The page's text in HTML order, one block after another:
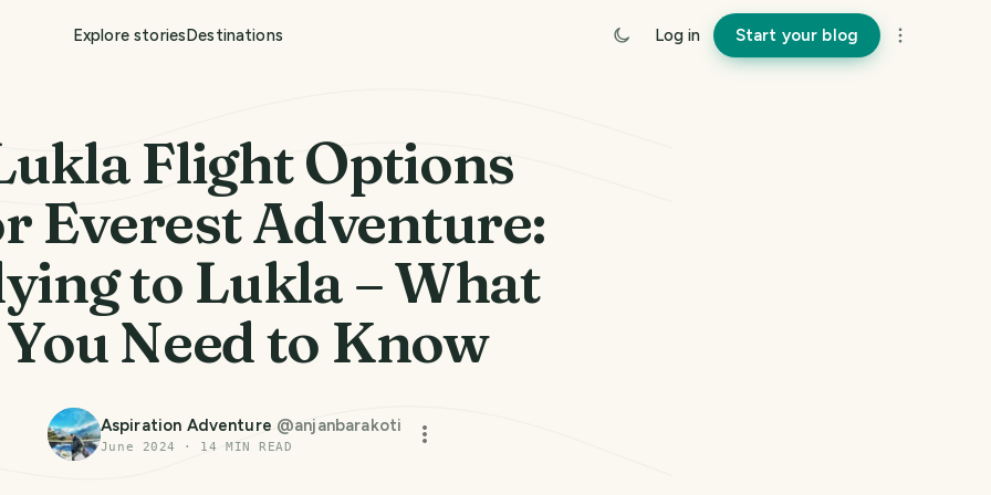
Explore storiesDestinations Log in Start your blog
Flight Options
Everest Adventure:
to Lukla – What
You Need to Know
Aspiration Adventure @anjanbarakoti
June 2024 · 14 MIN READ